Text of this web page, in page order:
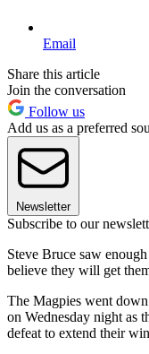
Email
Share this article
Join the conversation
Follow us
Add us as a preferred
Newsletter
Subscribe to our
Steve Bruce saw
believe they will get
The Magpies went down
on Wednesday night as
defeat to extend their